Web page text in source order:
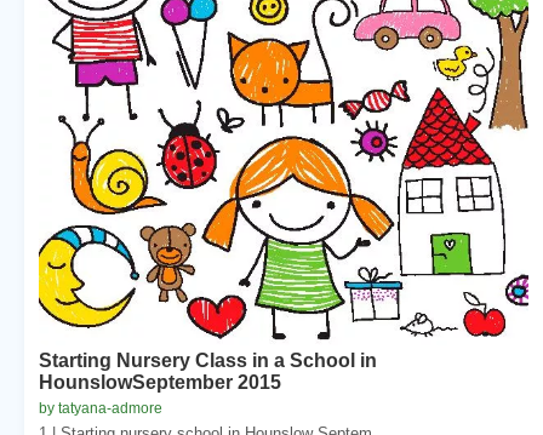
Starting Nursery Class in a School in
HounslowSeptember 2015
by tatyana-admore